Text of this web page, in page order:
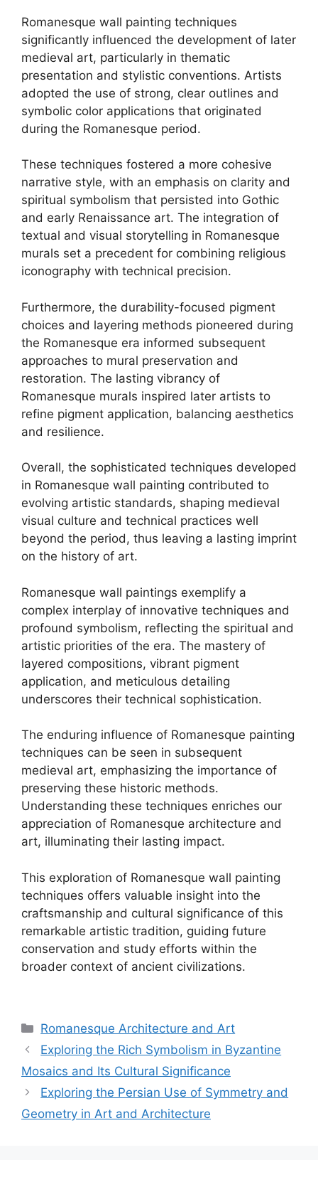
Romanesque wall painting techniques
significantly influenced the development of later
medieval art, particularly in thematic
presentation and stylistic conventions. Artists
adopted the use of strong, clear outlines and
symbolic color applications that originated
during the Romanesque period.
These techniques fostered a more cohesive
narrative style, with an emphasis on clarity and
spiritual symbolism that persisted into Gothic
and early Renaissance art. The integration of
textual and visual storytelling in Romanesque
murals set a precedent for combining religious
iconography with technical precision.
Furthermore, the durability-focused pigment
choices and layering methods pioneered during
the Romanesque era informed subsequent
approaches to mural preservation and
restoration. The lasting vibrancy of
Romanesque murals inspired later artists to
refine pigment application, balancing aesthetics
and resilience.
Overall, the sophisticated techniques developed
in Romanesque wall painting contributed to
evolving artistic standards, shaping medieval
visual culture and technical practices well
beyond the period, thus leaving a lasting imprint
on the history of art.
Romanesque wall paintings exemplify a
complex interplay of innovative techniques and
profound symbolism, reflecting the spiritual and
artistic priorities of the era. The mastery of
layered compositions, vibrant pigment
application, and meticulous detailing
underscores their technical sophistication.
The enduring influence of Romanesque painting
techniques can be seen in subsequent
medieval art, emphasizing the importance of
preserving these historic methods.
Understanding these techniques enriches our
appreciation of Romanesque architecture and
art, illuminating their lasting impact.
This exploration of Romanesque wall painting
techniques offers valuable insight into the
craftsmanship and cultural significance of this
remarkable artistic tradition, guiding future
conservation and study efforts within the
broader context of ancient civilizations.
Categories
Romanesque Architecture and Art
Exploring the Rich Symbolism in Byzantine
Mosaics and Its Cultural Significance
Exploring the Persian Use of Symmetry and
Geometry in Art and Architecture